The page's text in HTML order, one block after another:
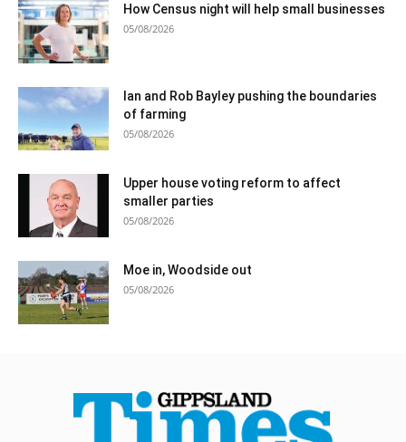
How Census night will help small businesses
05/08/2026
Ian and Rob Bayley pushing the boundaries
of farming
05/08/2026
Upper house voting reform to affect
smaller parties
05/08/2026
Moe in, Woodside out
05/08/2026